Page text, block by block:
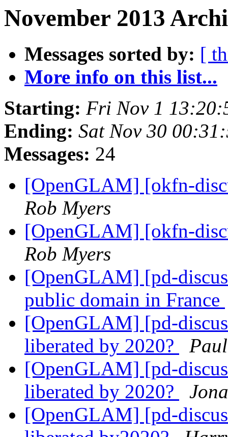
November 2013
Messages sorted by: [
More info on this list...
Starting: Fri Nov 1
Ending: Sat Nov 30
Messages: 24
[OpenGLAM] [okfn-
Rob Myers
[OpenGLAM] [okfn-
Rob Myers
[OpenGLAM] [pd-
public domain in France
[OpenGLAM] [pd-
liberated by 2020?
[OpenGLAM] [pd-
liberated by 2020?
[OpenGLAM] [pd-